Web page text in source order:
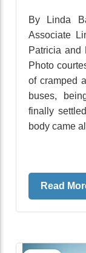
By Linda
Associate
Patricia and
Photo
of cramped
buses,
finally
body came
Read